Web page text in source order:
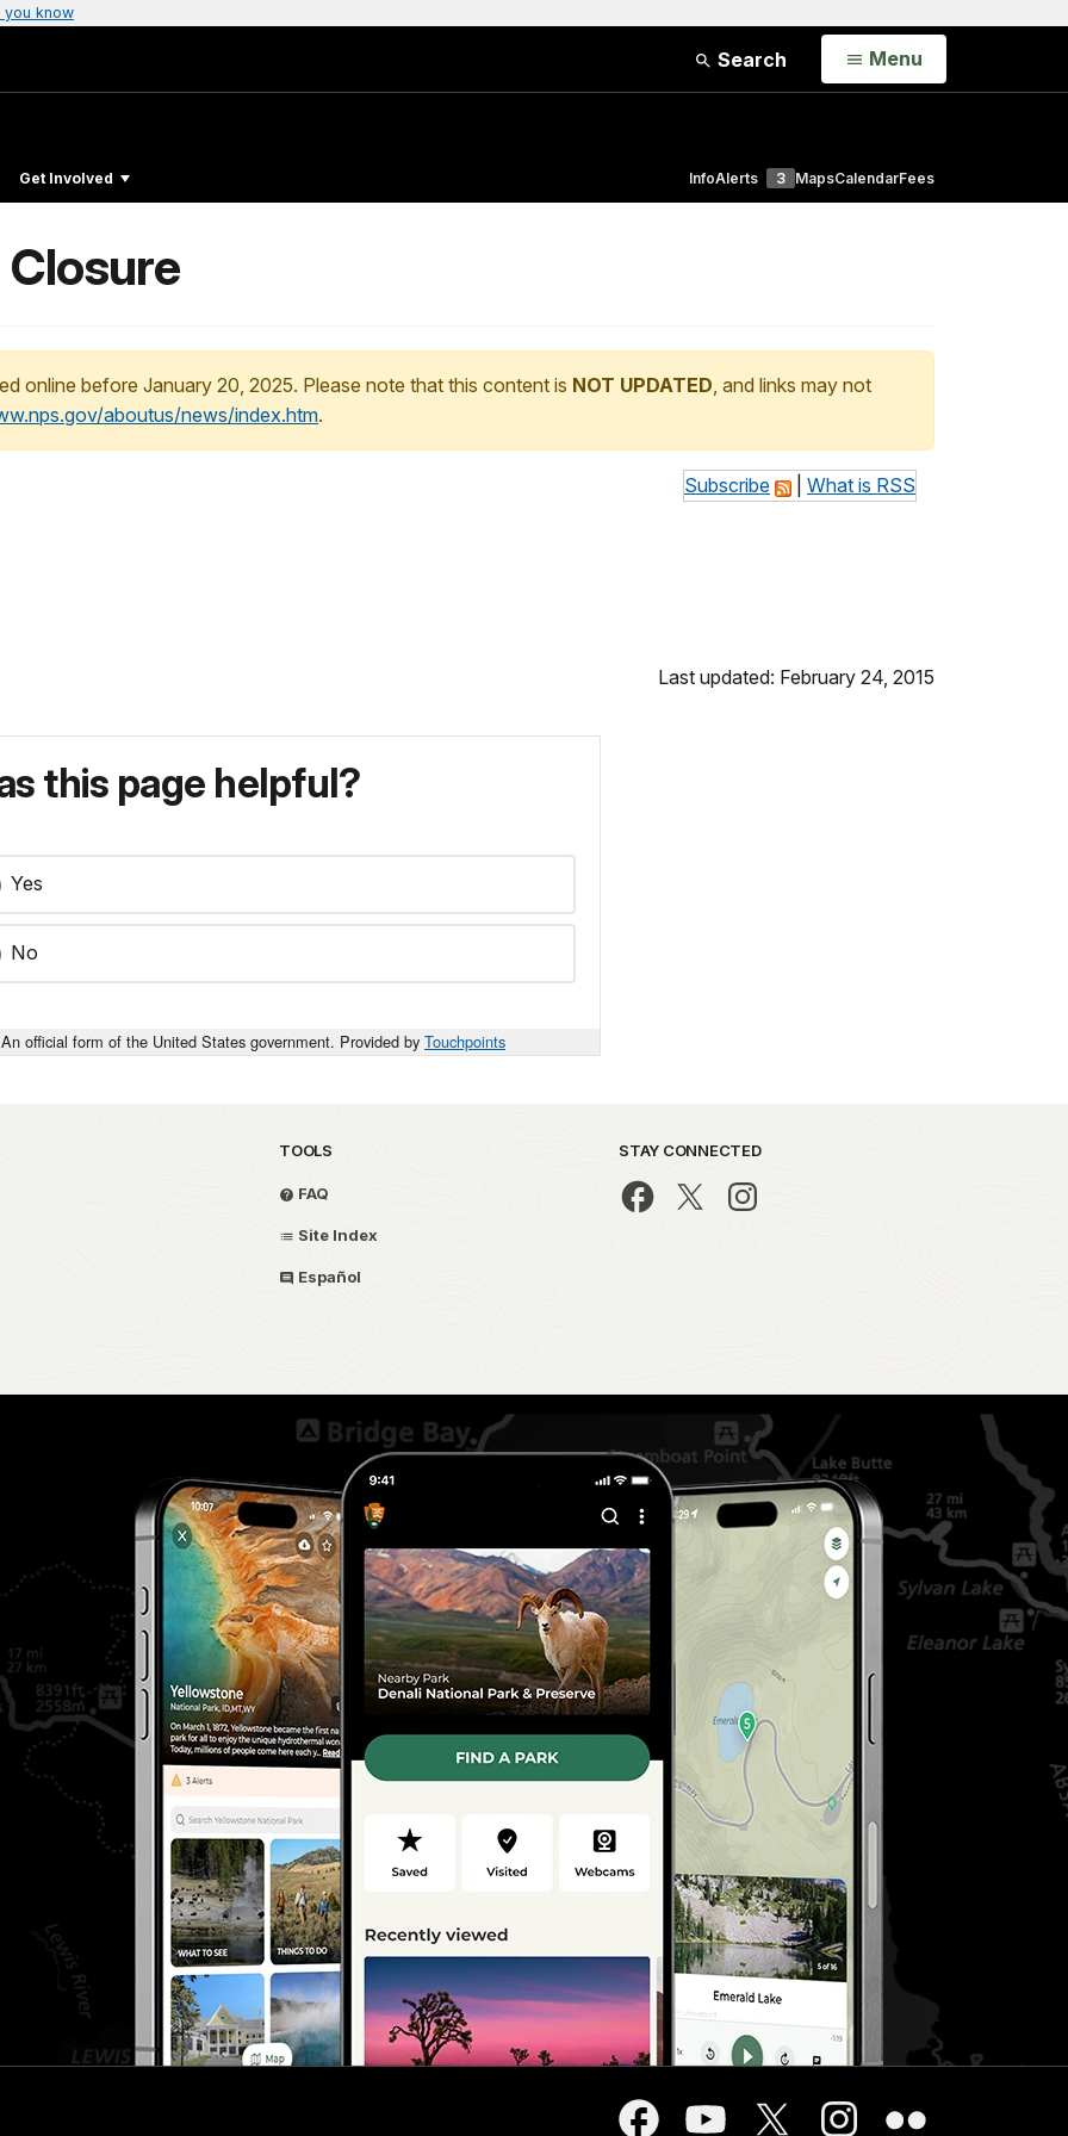
you know
Search Open
Menu
Get Involved InfoAlerts 3 MapsCalendarFees
Closure
online before January 20, 2025. Please note that this content is NOT UPDATED, and links may not
aboutus/news/index.htm.
Subscribe What is RSS
Last updated: February 24, 2015
this page helpful?
Yes
No
An official form of the United States government. Provided by Touchpoints
TOOLS
FAQ
Site Index
Español
STAY CONNECTED